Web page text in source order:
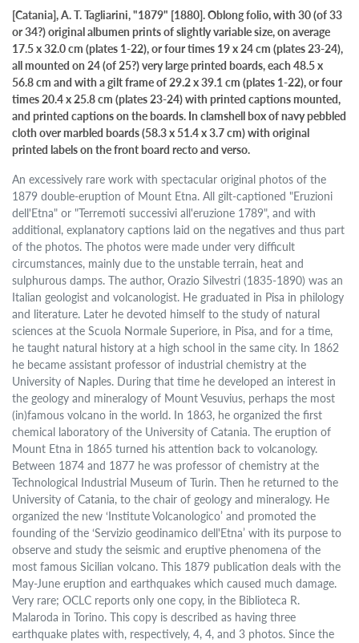
[Catania], A. T. Tagliarini, "1879" [1880]. Oblong folio, with 30 (of 33
or 34?) original albumen prints of slightly variable size, on average
17.5 x 32.0 cm (plates 1-22), or four times 19 x 24 cm (plates 23-24),
all mounted on 24 (of 25?) very large printed boards, each 48.5 x
56.8 cm and with a gilt frame of 29.2 x 39.1 cm (plates 1-22), or four
times 20.4 x 25.8 cm (plates 23-24) with printed captions mounted,
and printed captions on the boards. In clamshell box of navy pebbled
cloth over marbled boards (58.3 x 51.4 x 3.7 cm) with original
printed labels on the front board recto and verso.
An excessively rare work with spectacular original photos of the
1879 double-eruption of Mount Etna. All gilt-captioned "Eruzioni
dell'Etna" or "Terremoti successivi all'eruzione 1789", and with
additional, explanatory captions laid on the negatives and thus part
of the photos. The photos were made under very difficult
circumstances, mainly due to the unstable terrain, heat and
sulphurous damps. The author, Orazio Silvestri (1835-1890) was an
Italian geologist and volcanologist. He graduated in Pisa in philology
and literature. Later he devoted himself to the study of natural
sciences at the Scuola Normale Superiore, in Pisa, and for a time,
he taught natural history at a high school in the same city. In 1862
he became assistant professor of industrial chemistry at the
University of Naples. During that time he developed an interest in
the geology and mineralogy of Mount Vesuvius, perhaps the most
(in)famous volcano in the world. In 1863, he organized the first
chemical laboratory of the University of Catania. The eruption of
Mount Etna in 1865 turned his attention back to volcanology.
Between 1874 and 1877 he was professor of chemistry at the
Technological Industrial Museum of Turin. Then he returned to the
University of Catania, to the chair of geology and mineralogy. He
organized the new ‘Institute Volcanologico’ and promoted the
founding of the ‘Servizio geodinamico dell'Etna’ with its purpose to
observe and study the seismic and eruptive phenomena of the
most famous Sicilian volcano. This 1879 publication deals with the
May-June eruption and earthquakes which caused much damage.
Very rare; OCLC reports only one copy, in the Biblioteca R.
Malaroda in Torino. This copy is described as having three
earthquake plates with, respectively, 4, 4, and 3 photos. Since the